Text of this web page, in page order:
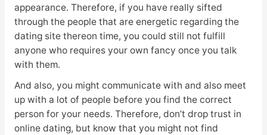
appearance. Therefore, if you have really sifted
through the people that are energetic regarding the
dating site thereon time, you could still not fulfill
anyone who requires your own fancy once you talk
with them.
And also, you might communicate with and also meet
up with a lot of people before you find the correct
person for your needs. Therefore, don’t drop trust in
online dating, but know that you might not find